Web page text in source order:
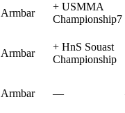
Armbar
+ USMMA
Championship7
Armbar
+ HnS Souast
Championship
Armbar —